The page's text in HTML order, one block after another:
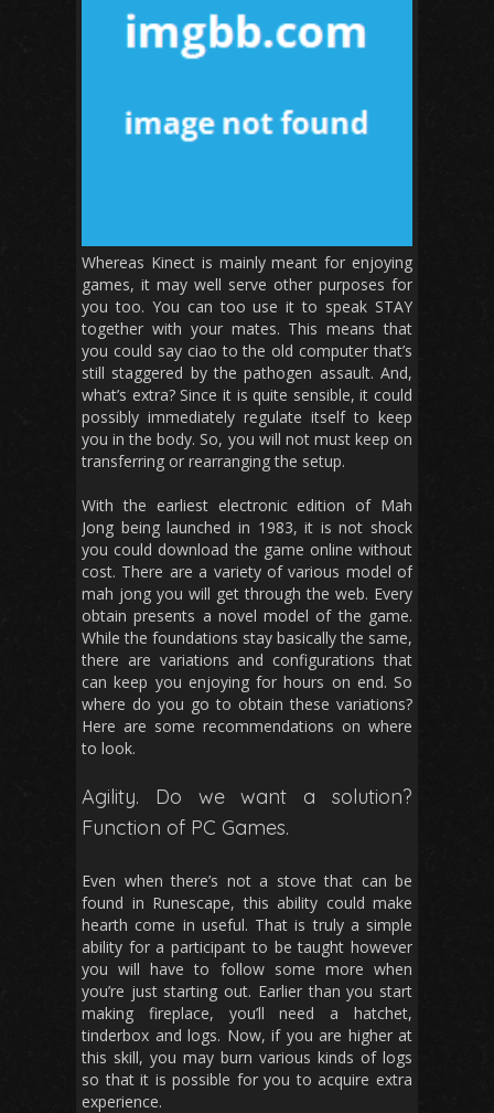
Whereas Kinect is mainly meant for enjoying
games, it may well serve other purposes for
you too. You can too use it to speak STAY
together with your mates. This means that
you could say ciao to the old computer that’s
still staggered by the pathogen assault. And,
what’s extra? Since it is quite sensible, it could
possibly immediately regulate itself to keep
you in the body. So, you will not must keep on
transferring or rearranging the setup.
With the earliest electronic edition of Mah
Jong being launched in 1983, it is not shock
you could download the game online without
cost. There are a variety of various model of
mah jong you will get through the web. Every
obtain presents a novel model of the game.
While the foundations stay basically the same,
there are variations and configurations that
can keep you enjoying for hours on end. So
where do you go to obtain these variations?
Here are some recommendations on where
to look.
Agility. Do we want a solution?
Function of PC Games.
Even when there’s not a stove that can be
found in Runescape, this ability could make
hearth come in useful. That is truly a simple
ability for a participant to be taught however
you will have to follow some more when
you’re just starting out. Earlier than you start
making fireplace, you’ll need a hatchet,
tinderbox and logs. Now, if you are higher at
this skill, you may burn various kinds of logs
so that it is possible for you to acquire extra
experience.